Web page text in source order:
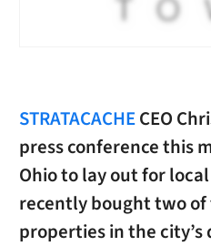
STRATACACHECEO
press conference this
Ohio to lay out for
recently bought two
properties in the